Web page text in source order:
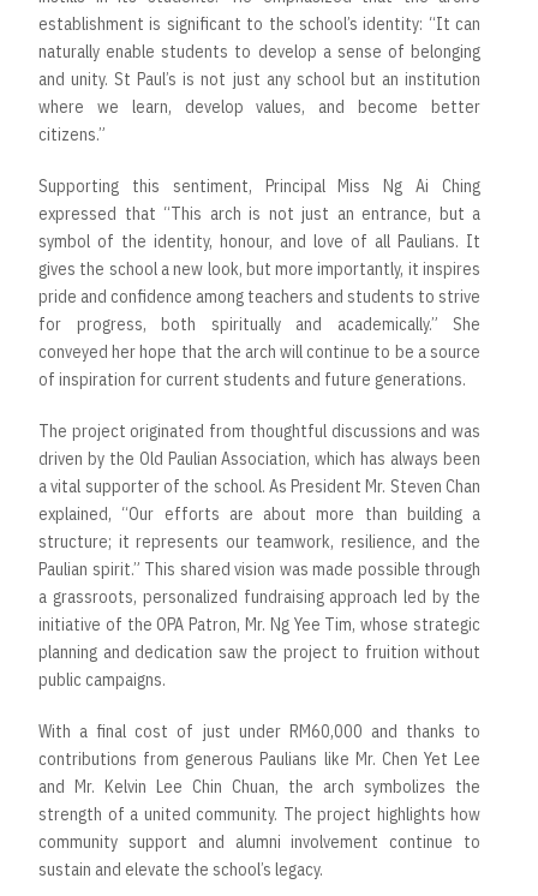
establishment is significant to the school’s identity: “It can
naturally enable students to develop a sense of belonging
and unity. St Paul’s is not just any school but an institution
where we learn, develop values, and become better
citizens.”
Supporting this sentiment, Principal Miss Ng Ai Ching
expressed that “This arch is not just an entrance, but a
symbol of the identity, honour, and love of all Paulians. It
gives the school a new look, but more importantly, it inspires
pride and confidence among teachers and students to strive
for progress, both spiritually and academically.” She
conveyed her hope that the arch will continue to be a source
of inspiration for current students and future generations.
The project originated from thoughtful discussions and was
driven by the Old Paulian Association, which has always been
a vital supporter of the school. As President Mr. Steven Chan
explained, “Our efforts are about more than building a
structure; it represents our teamwork, resilience, and the
Paulian spirit.” This shared vision was made possible through
a grassroots, personalized fundraising approach led by the
initiative of the OPA Patron, Mr. Ng Yee Tim, whose strategic
planning and dedication saw the project to fruition without
public campaigns.
With a final cost of just under RM60,000 and thanks to
contributions from generous Paulians like Mr. Chen Yet Lee
and Mr. Kelvin Lee Chin Chuan, the arch symbolizes the
strength of a united community. The project highlights how
community support and alumni involvement continue to
sustain and elevate the school’s legacy.